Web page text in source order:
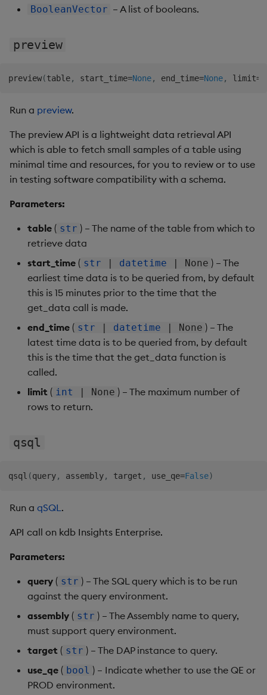
BooleanVector – A list of booleans.
preview
preview(table, start_time=None, end_time=None, limit=
Run a preview.
The preview API is a lightweight data retrieval API
which is able to fetch small samples of a table using
minimal time and resources, for you to review or to use
in testing software compatibility with a schema.
Parameters:
table ( str ) – The name of the table from which to
retrieve data
start_time ( str | datetime | None ) – The
earliest time data is to be queried from, by default
this is 15 minutes prior to the time that the
get_data call is made.
end_time ( str | datetime | None ) – The
latest time data is to be queried from, by default
this is the time that the get_data function is
called.
limit ( int | None ) – The maximum number of
rows to return.
qsql
qsql (query, assembly, target , use_qe=False)
Run a qSQL.
API call on kdb Insights Enterprise.
Parameters:
query ( str ) – The SQL query which is to be run
against the query environment.
assembly ( str ) – The Assembly name to query,
must support query environment.
target ( str ) – The DAP instance to query.
use_qe ( bool ) – Indicate whether to use the QE or
PROD environment.